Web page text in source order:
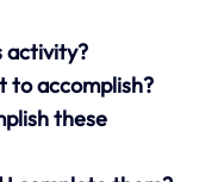
activity?
to accomplish?
these